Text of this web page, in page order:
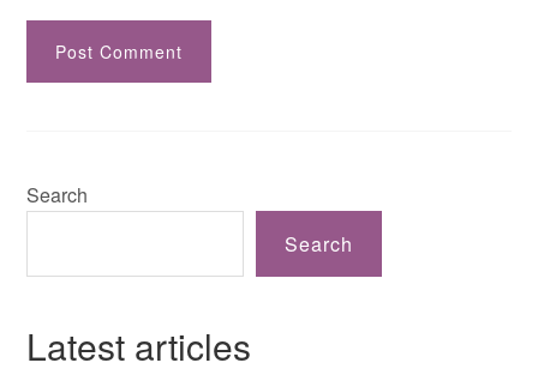
Search
Search
Latest articles